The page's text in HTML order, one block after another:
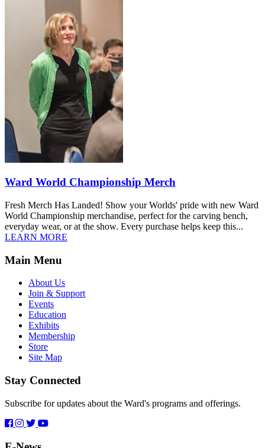
Ward World Championship Merch
Fresh Merch Has Landed! Show your Worlds' pride with new Ward
World Championship merchandise, perfect for the carving bench,
everyday wear, or at the show. Every purchase helps keep this...
LEARN MORE
Main Menu
About Us
Join & Support
Events
Education
Exhibits
Membership
Store
Site Map
Stay Connected
Subscribe for updates about the Ward's programs and offerings.